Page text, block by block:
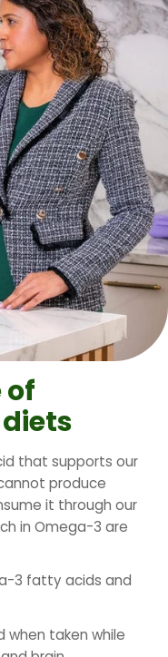
of
that supports our
produce
it through our
in Omega-3 are
3 fatty acids and
when taken while